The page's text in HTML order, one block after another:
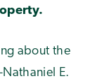
about the
E.